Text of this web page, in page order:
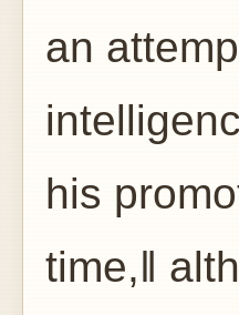
an
his
time,‖